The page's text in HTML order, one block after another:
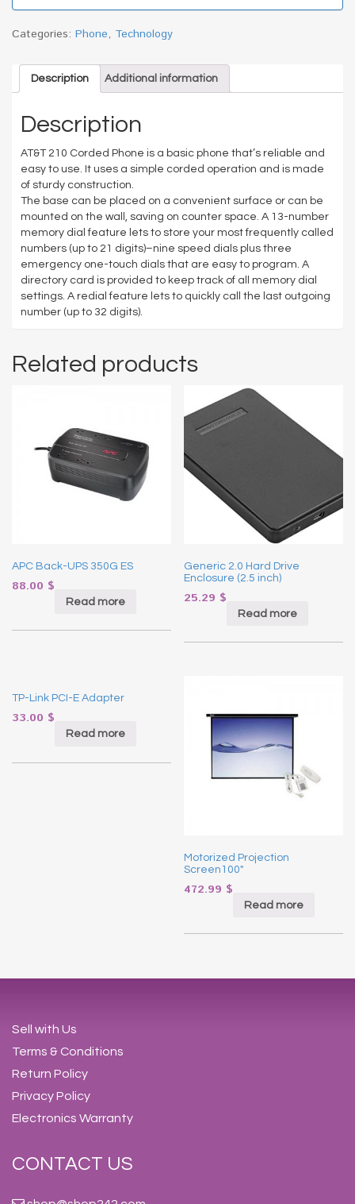
Categories: Phone, Technology
Description Additional information
Description
AT&T 210 Corded Phone is a basic phone that’s reliable and
easy to use. It uses a simple corded operation and is made
of sturdy construction.
The base can be placed on a convenient surface or can be
mounted on the wall, saving on counter space. A 13-number
memory dial feature lets to store your most frequently called
numbers (up to 21 digits)–nine speed dials plus three
emergency one-touch dials that are easy to program. A
directory card is provided to keep track of all memory dial
settings. A redial feature lets to quickly call the last outgoing
number (up to 32 digits).
Related products
APC Back-UPS 350G ES
88.00 $
Read more
Generic 2.0 Hard Drive
Enclosure (2.5 inch)
25.29 $
Read more
TP-Link PCI-E Adapter
33.00 $
Read more
Motorized Projection
Screen100″
472.99 $
Read more
Sell with Us
Terms & Conditions
Return Policy
Privacy Policy
Electronics Warranty
CONTACT US